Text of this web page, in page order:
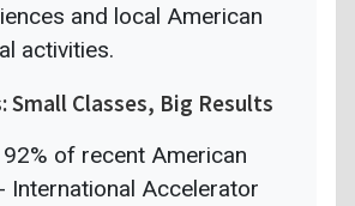
and local American
activities.
Small Classes, Big Results
of recent American
International Accelerator